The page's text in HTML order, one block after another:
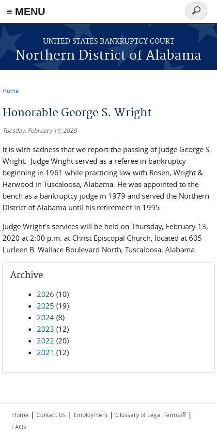
≡ MENU
Skip to main content
UNITED STATES BANKRUPTCY COURT
Northern District of Alabama
Search
form
Home
Honorable George S. Wright
Tuesday, February 11, 2020
It is with sadness that we report the passing of Judge George S.
Wright. Judge Wright served as a referee in bankruptcy
beginning in 1961 while practicing law with Rosen, Wright &
Harwood in Tuscaloosa, Alabama. He was appointed to the
bench as a bankruptcy judge in 1979 and served the Northern
District of Alabama until his retirement in 1995.
Judge Wright's services will be held on Thursday, February 13,
2020 at 2:00 p.m. at Christ Episcopal Church, located at 605
Lurleen B. Wallace Boulevard North, Tuscaloosa, Alabama.
Archive
2026 (10)
2025 (19)
2024 (8)
2023 (12)
2022 (20)
2021 (12)
Home | Contact Us | Employment | Glossary of Legal Terms(link is
|
FAQs